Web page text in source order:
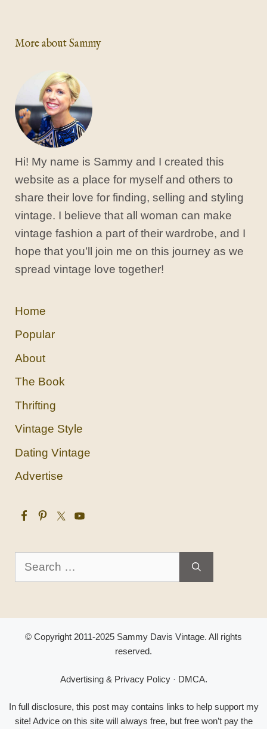
More about Sammy
Hi! My name is Sammy and I created this
website as a place for myself and others to
share their love for finding, selling and styling
vintage. I believe that all woman can make
vintage fashion a part of their wardrobe, and I
hope that you’ll join me on this journey as we
spread vintage love together!
Home
Popular
About
The Book
Thrifting
Vintage Style
Dating Vintage
Advertise
Search
for:
© Copyright 2011-2025 Sammy Davis Vintage. All rights
reserved.
Advertising & Privacy Policy· DMCA.
In full disclosure, this post may contains links to help support my
site! Advice on this site will always free, but free won’t pay the